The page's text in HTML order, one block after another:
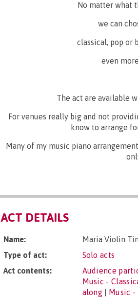
No matter what
we can
classical, pop or
even
The act are available
For venues really big and not
know to arrange
Many of my music piano
ACT DETAILS
Name:
Maria Violin
Type of act:
Solo acts
Act contents:
Audience
Music -
along
Music -